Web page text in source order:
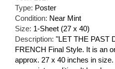
Type: Poster
Condition: Near Mint
Size: 1-Sheet (27 x 40)
Description: "LET THE PAST
FRENCH Final Style. It is an
approx. 27 x 40 inches in